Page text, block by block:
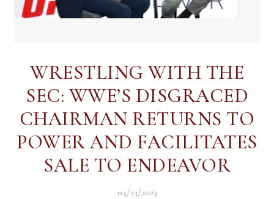
WRESTLING WITH THE
SEC: WWE’S DISGRACED
CHAIRMAN RETURNS TO
POWER AND FACILITATES
SALE TO ENDEAVOR
04/23/2023